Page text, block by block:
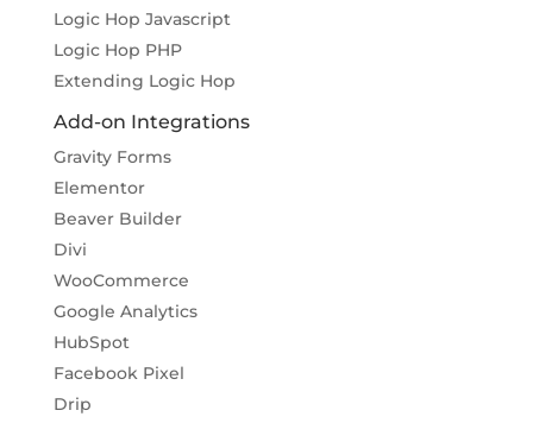
Logic Hop Javascript
Logic Hop PHP
Extending Logic Hop
Add-on Integrations
Gravity Forms
Elementor
Beaver Builder
Divi
WooCommerce
Google Analytics
HubSpot
Facebook Pixel
Drip